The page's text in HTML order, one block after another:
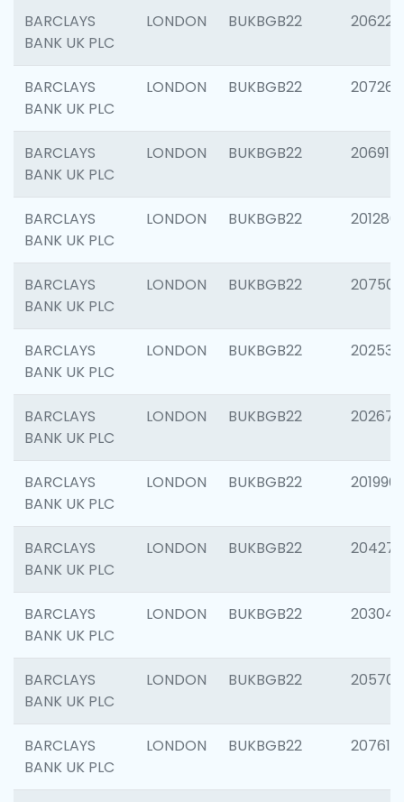
BARCLAYS
BANK UK PLC
LONDON BUKBGB22 206223
BARCLAYS
BANK UK PLC
LONDON BUKBGB22 207267
BARCLAYS
BANK UK PLC
LONDON BUKBGB22 206915
BARCLAYS
BANK UK PLC
LONDON BUKBGB22 201280
BARCLAYS
BANK UK PLC
LONDON BUKBGB22 207501
BARCLAYS
BANK UK PLC
LONDON BUKBGB22 202536
BARCLAYS
BANK UK PLC
LONDON BUKBGB22 202678
BARCLAYS
BANK UK PLC
LONDON BUKBGB22 201996
BARCLAYS
BANK UK PLC
LONDON BUKBGB22 204276
BARCLAYS
BANK UK PLC
LONDON BUKBGB22 203047
BARCLAYS
BANK UK PLC
LONDON BUKBGB22 205706
BARCLAYS
BANK UK PLC
LONDON BUKBGB22 207614